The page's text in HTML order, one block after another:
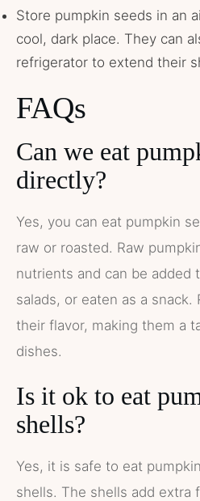
Store pumpkin seeds in an
cool, dark place. They can
refrigerator to extend their
FAQs
Can we eat
directly?
Yes, you can eat pumpkin
raw or roasted. Raw
nutrients and can be added
salads, or eaten as a snack.
their flavor, making them a
dishes​.
Is it ok to eat
shells?
Yes, it is safe to eat
shells. The shells add extra